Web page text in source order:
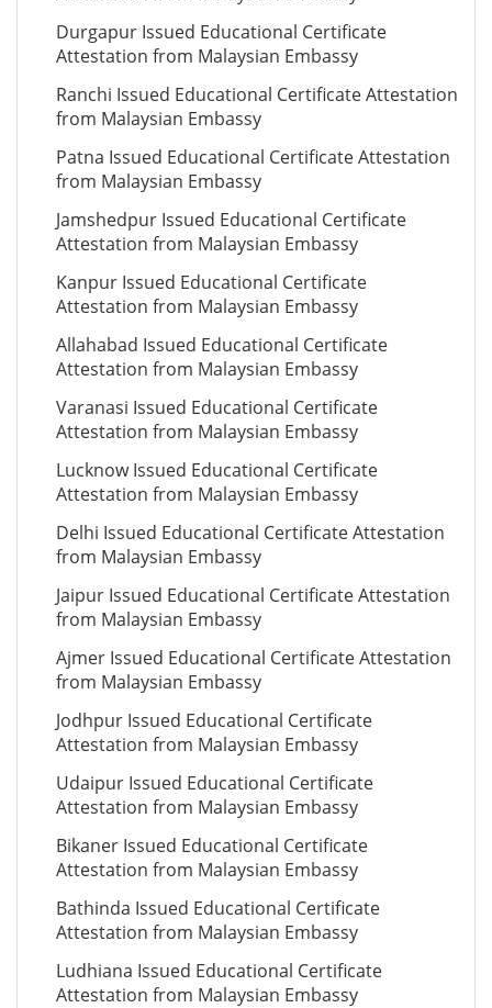
Durgapur Issued Educational Certificate
Attestation from Malaysian Embassy
Ranchi Issued Educational Certificate Attestation
from Malaysian Embassy
Patna Issued Educational Certificate Attestation
from Malaysian Embassy
Jamshedpur Issued Educational Certificate
Attestation from Malaysian Embassy
Kanpur Issued Educational Certificate
Attestation from Malaysian Embassy
Allahabad Issued Educational Certificate
Attestation from Malaysian Embassy
Varanasi Issued Educational Certificate
Attestation from Malaysian Embassy
Lucknow Issued Educational Certificate
Attestation from Malaysian Embassy
Delhi Issued Educational Certificate Attestation
from Malaysian Embassy
Jaipur Issued Educational Certificate Attestation
from Malaysian Embassy
Ajmer Issued Educational Certificate Attestation
from Malaysian Embassy
Jodhpur Issued Educational Certificate
Attestation from Malaysian Embassy
Udaipur Issued Educational Certificate
Attestation from Malaysian Embassy
Bikaner Issued Educational Certificate
Attestation from Malaysian Embassy
Bathinda Issued Educational Certificate
Attestation from Malaysian Embassy
Ludhiana Issued Educational Certificate
Attestation from Malaysian Embassy